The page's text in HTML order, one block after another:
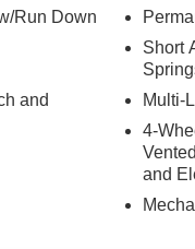
Run Down
and
Short
Multi-
4-
and